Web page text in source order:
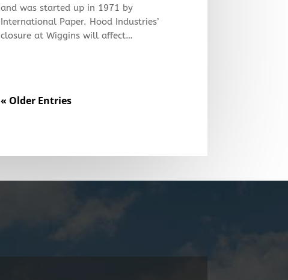
and was started up in 1971 by
International Paper. Hood Industries’
closure at Wiggins will affect…
« Older Entries